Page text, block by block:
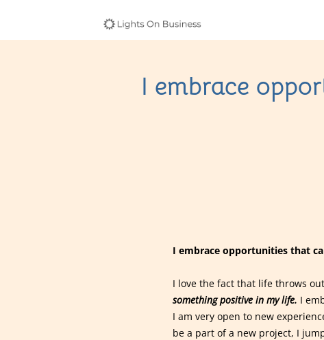
I embrace
I embrace opportunities that
I love the fact that life throws
something positive in my life. I
I am very open to new
be a part of a new project, I